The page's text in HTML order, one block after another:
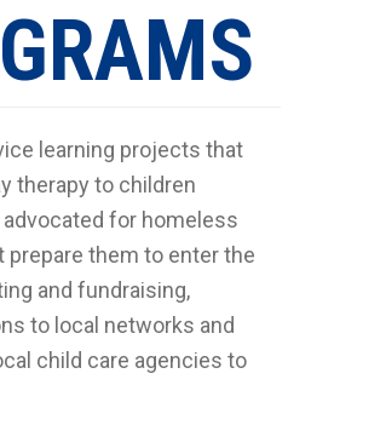
learning projects that
therapy to children
for homeless
them to enter the
and fundraising,
to local networks and
child care agencies to